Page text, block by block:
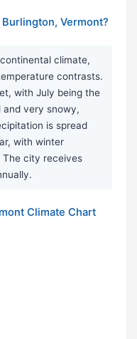
Vermont?
climate,
contrasts.
with July being the
very snowy,
is spread
with winter
The city receives
Climate Chart